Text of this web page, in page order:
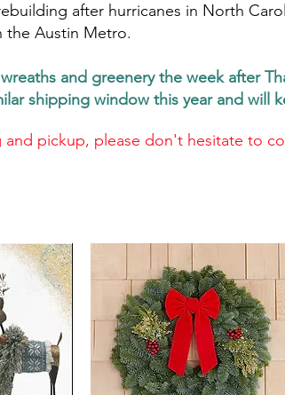
after hurricanes in North
the Austin Metro.
and greenery the week after
shipping window this year and will
pickup, please don't hesitate to